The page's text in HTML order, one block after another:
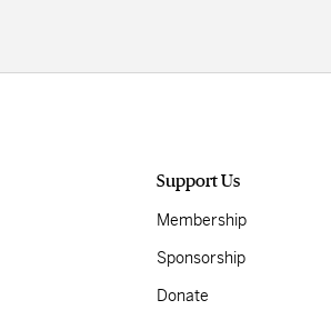
Support Us
Membership
Sponsorship
Donate